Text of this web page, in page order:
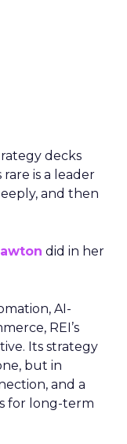
decks
is a leader
and then
did in her
AI-
REI’s
Its strategy
but in
and a
for long-term